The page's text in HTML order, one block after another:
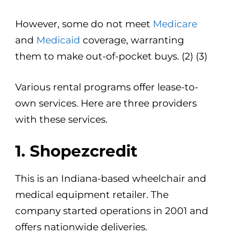
However, some do not meet Medicare
and Medicaid coverage, warranting
them to make out-of-pocket buys. (2) (3)
Various rental programs offer lease-to-
own services. Here are three providers
with these services.
1. Shopezcredit
This is an Indiana-based wheelchair and
medical equipment retailer. The
company started operations in 2001 and
offers nationwide deliveries.